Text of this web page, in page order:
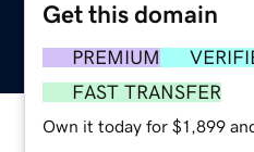
Get this domain
PREMIUM
FAST TRANSFER
Own it today for $1,899